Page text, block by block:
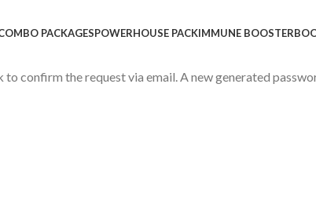
PACKAGESPOWERHOUSE PACKIMMUNE BOOSTER
confirm the request via email. A new generated